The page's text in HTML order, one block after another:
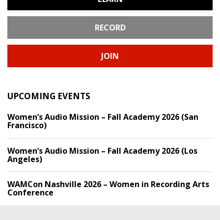
RECORD
JOIN
UPCOMING EVENTS
Women’s Audio Mission – Fall Academy 2026 (San
Francisco)
Women’s Audio Mission – Fall Academy 2026 (Los
Angeles)
WAMCon Nashville 2026 – Women in Recording Arts
Conference